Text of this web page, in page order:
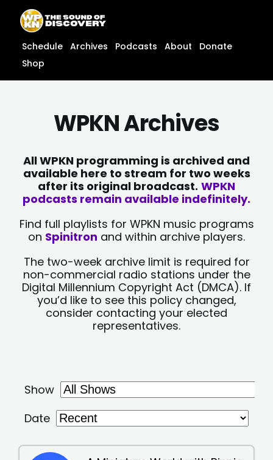
content
content
Schedule Archives Podcasts About
Donate
Shop
WPKN Archives
All WPKN programming is archived and
available here to stream for two weeks
after its original broadcast. WPKN
podcasts remain available indefinitely.
Find full playlists for WPKN music programs
on Spinitron and within archive players.
The two-week archive limit is required for
non-commercial radio stations under the
Digital Millennium Copyright Act (DMCA). If
you’d like to see this policy changed,
consider contacting your elected
representatives.